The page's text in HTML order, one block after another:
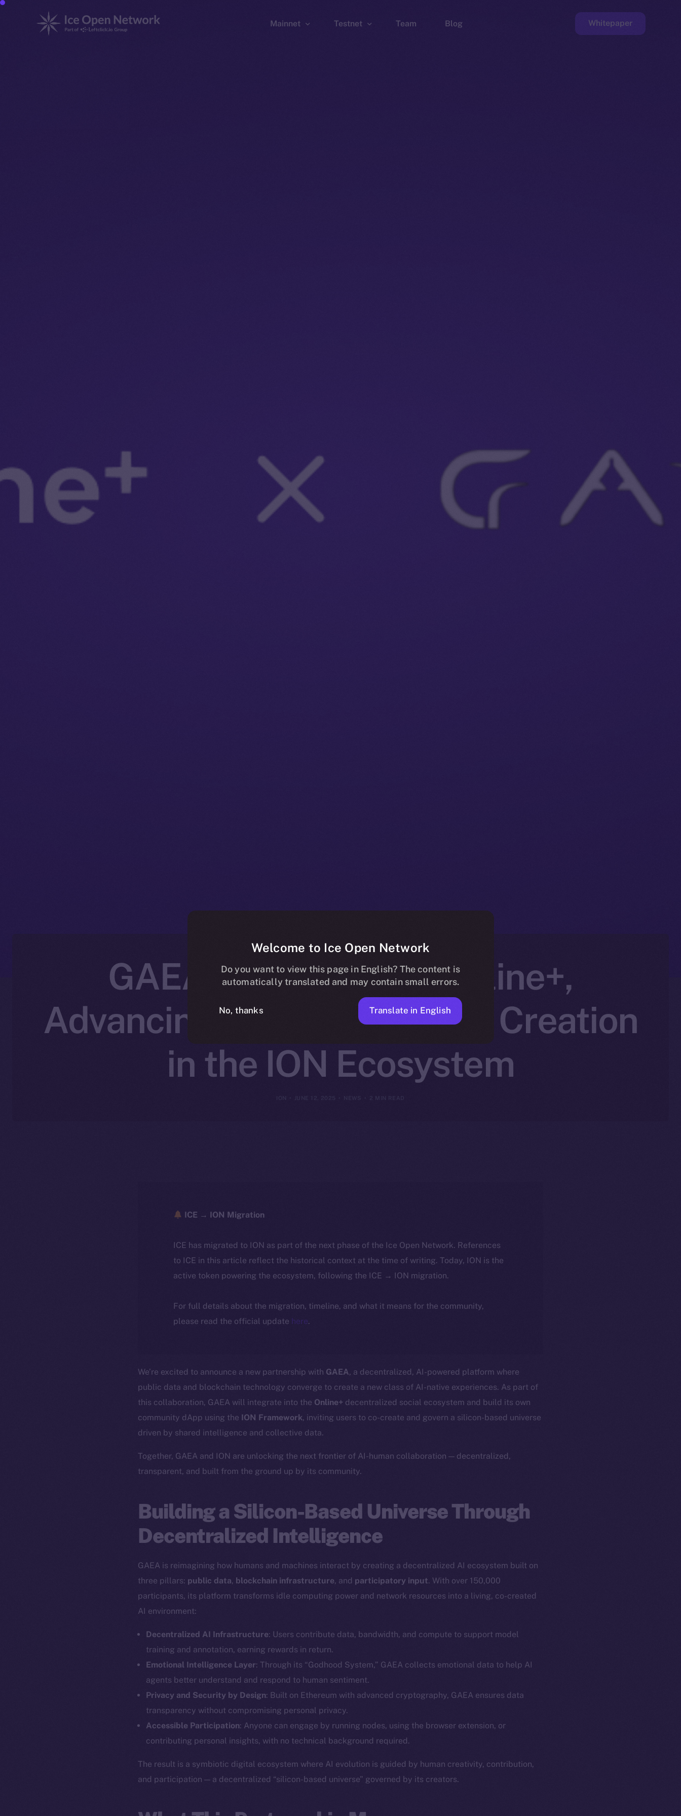
Mainnet Testnet Team Blog Whitepaper
GAEA Partners with Online+,
Advancing Decentralized AI Creation
in the ION Ecosystem
ION JUNE 12, 2025 NEWS 2 MIN READ
ICE → ION Migration
ICE has migrated to ION as part of the next phase of the Ice Open Network. References
to ICE in this article reflect the historical context at the time of writing. Today, ION is the
active token powering the ecosystem, following the ICE → ION migration.
For full details about the migration, timeline, and what it means for the community,
please read the official update here.
We’re excited to announce a new partnership with GAEA, a decentralized, AI-powered platform where
public data and blockchain technology converge to create a new class of AI-native experiences. As part of
this collaboration, GAEA will integrate into the Online+ decentralized social ecosystem and build its own
community dApp using the ION Framework, inviting users to co-create and govern a silicon-based universe
driven by shared intelligence and collective data.
Together, GAEA and ION are unlocking the next frontier of AI-human collaboration — decentralized,
transparent, and built from the ground up by its community.
Building a Silicon-Based Universe Through
Decentralized Intelligence
GAEA is reimagining how humans and machines interact by creating a decentralized AI ecosystem built on
three pillars: public data, blockchain infrastructure, and participatory input. With over 150,000
participants, its platform transforms idle computing power and network resources into a living, co-created
AI environment:
Decentralized AI Infrastructure: Users contribute data, bandwidth, and compute to support model
training and annotation, earning rewards in return.
Emotional Intelligence Layer: Through its “Godhood System,” GAEA collects emotional data to help AI
agents better understand and respond to human sentiment.
Privacy and Security by Design: Built on Ethereum with advanced cryptography, GAEA ensures data
transparency without compromising personal privacy.
Accessible Participation: Anyone can engage by running nodes, using the browser extension, or
contributing personal insights, with no technical background required.
The result is a symbiotic digital ecosystem where AI evolution is guided by human creativity, contribution,
and participation — a decentralized “silicon-based universe” governed by its creators.
The new online is
on-chain
Telegram
Facebook
LinkedIn
TikTok
Startup Program
Welcome to Ice Open Network
Do you want to view this page in English? The content is
automatically translated and may contain small errors.
No, thanks Translate in English